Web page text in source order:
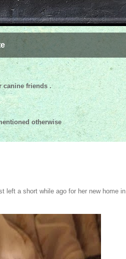
canine friends .
otherwise
left a short while ago for her new home in